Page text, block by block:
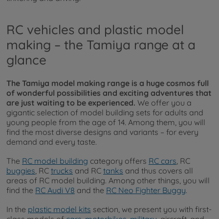
RC vehicles and plastic model
making – the Tamiya range at a
glance
The Tamiya model making range is a huge cosmos full
of wonderful possibilities and exciting adventures that
are just waiting to be experienced. We offer you a
gigantic selection of model building sets for adults and
young people from the age of 14. Among them, you will
find the most diverse designs and variants – for every
demand and every taste.
The RC model building category offers RC cars, RC
buggies, RC trucks and RC tanks and thus covers all
areas of RC model building. Among other things, you will
find the RC Audi V8 and the RC Neo Fighter Buggy.
In the plastic model kits section, we present you with first-